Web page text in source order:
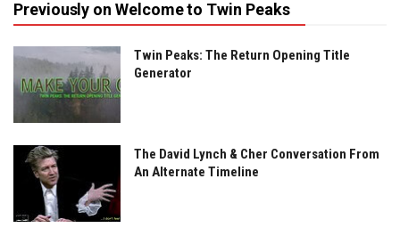
Previously on Welcome to Twin Peaks
Twin Peaks: The Return Opening Title
Generator
The David Lynch & Cher Conversation From
An Alternate Timeline